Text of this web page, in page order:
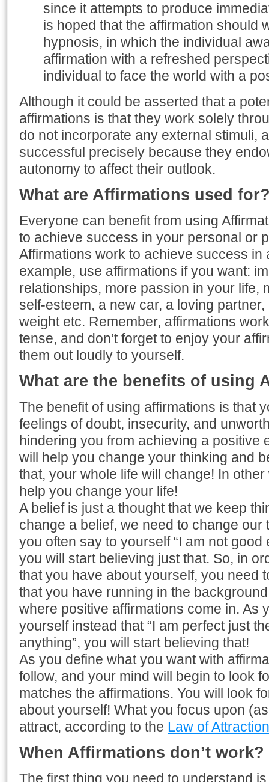
since it attempts to produce
is hoped that the affirmation should
hypnosis, in which the individual
affirmation with a refreshed
individual to face the world with a
Although it could be asserted that a
affirmations is that they work solely
do not incorporate any external stimuli,
successful precisely because they
autonomy to affect their outlook.
What are Affirmations used
Everyone can benefit from using
to achieve success in your personal or
Affirmations work to achieve success in
example, use affirmations if you want:
relationships, more passion in your life,
self-esteem, a new car, a loving
weight etc. Remember, affirmations
tense, and don’t forget to enjoy your
them out loudly to yourself.
What are the benefits of using
The benefit of using affirmations is that
feelings of doubt, insecurity, and
hindering you from achieving a positive
will help you change your thinking and
that, your whole life will change! In
help you change your life!
A belief is just a thought that we keep
change a belief, we need to change our
you often say to yourself “I am not good
you will start believing just that. So, in
that you have about yourself, you need
that you have running in the
where positive affirmations come in. As
yourself instead that “I am perfect just
anything”, you will start believing that!
As you define what you want with
follow, and your mind will begin to look
matches the affirmations. You will look
about yourself! What you focus upon
attract, according to the Law of Attraction
When Affirmations don’t work?
The first thing you need to understand is